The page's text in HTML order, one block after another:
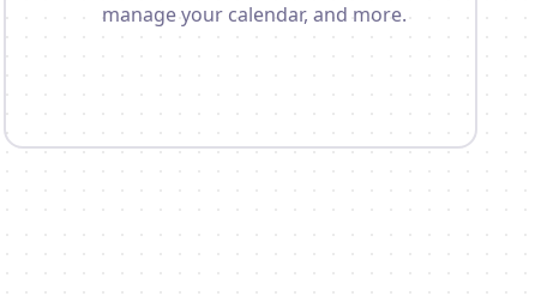
manage your calendar, and more.